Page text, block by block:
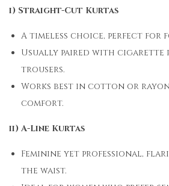
i) Straight-Cut Kurtas
A timeless choice, perfect for
Usually paired with cigarette
trousers.
Works best in cotton or
comfort.
ii) A-Line Kurtas
Feminine yet professional,
the waist.